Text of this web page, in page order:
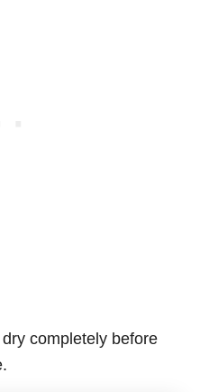
completely before